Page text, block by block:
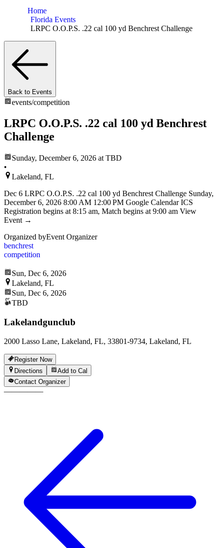
Home
Florida Events
LRPC O.O.P.S. .22 cal 100 yd Benchrest Challenge
Back to Events
events/competition
LRPC O.O.P.S. .22 cal 100 yd Benchrest
Challenge
Sunday, December 6, 2026 at TBD
•
Lakeland, FL
Dec 6 LRPC O.O.P.S. .22 cal 100 yd Benchrest Challenge Sunday,
December 6, 2026 8:00 AM 12:00 PM Google Calendar ICS
Registration begins at 8:15 am, Match begins at 9:00 am View
Event →
Organized byEvent Organizer
benchrest
competition
Sun, Dec 6, 2026
Lakeland, FL
Sun, Dec 6, 2026
TBD
Lakelandgunclub
2000 Lasso Lane, Lakeland, FL, 33801-9734, Lakeland, FL
Register Now
Directions
Add to Cal
Contact Organizer
—————